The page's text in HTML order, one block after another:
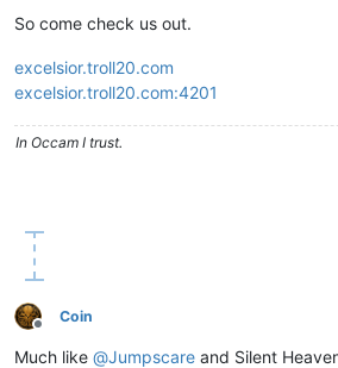
So come check us out.
excelsior.troll20.com
excelsior.troll20.com:4201
In Occam I trust.
Offline
Coin
Much like @Jumpscare and Silent